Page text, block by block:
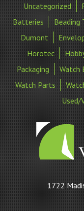
Uncategorized
Batteries
Beading
Dumont
Horotec
Packaging
Watch
Watch Parts
Used/
1722